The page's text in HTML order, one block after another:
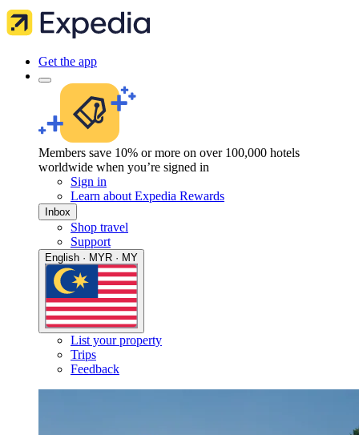
Get the app
Members save 10% or more on over 100,000 hotels
worldwide when you’re signed in
Sign in
Learn about Expedia Rewards
Inbox
Shop travel
Support
English · MYR · MY
List your property
Trips
Feedback